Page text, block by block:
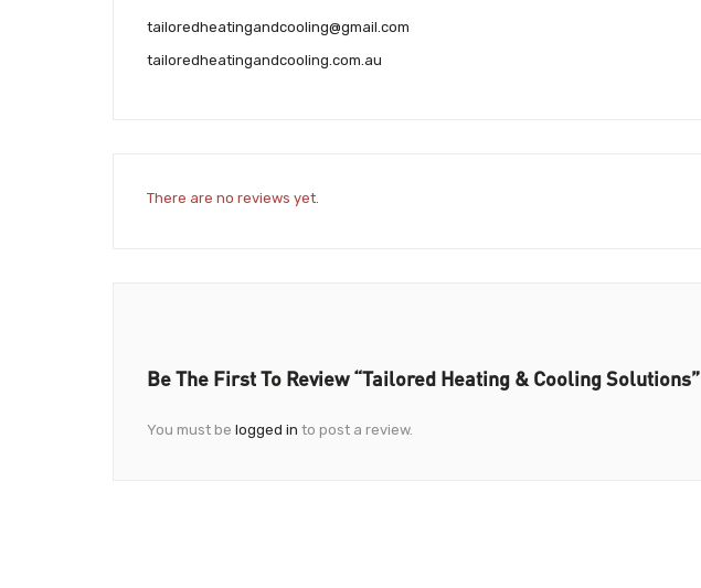
tailoredheatingandcooling@gmail.com
tailoredheatingandcooling.com.au
There are no reviews yet.
Be The First To Review “Tailored Heating & Cooling Solutions”
You must be logged in to post a review.